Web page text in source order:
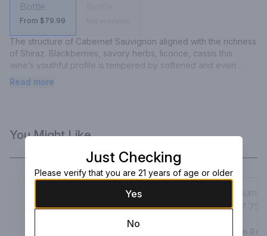
Bottle
From $79.99
The structure of Cabernet Sauvignon aligned with the richness
of Shiraz. Blackberries, savory herbs, licorice, cassis this
wine’s youthful profile is tempered by softened and even
tannins – from start to finish. And the judicious use of new oak.
Read more
You Might Like
Just Checking
Please verify that you are 21 years of age or older
Yes
No